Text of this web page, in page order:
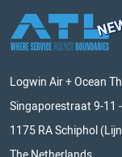
Logwin Air + Ocean
Singaporestraat 9-11
1175 RA Schiphol
The Netherlands